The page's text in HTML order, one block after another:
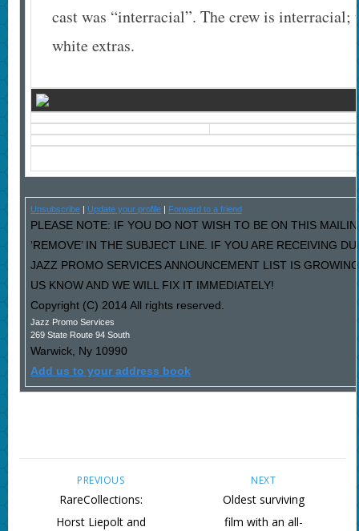
cast was “interracial”. The crew is
white extras.
Unsubscribe| Update your profile| Forward to a friend
PLEASE NOTE: IF YOU DO NOT WISH TO BE ON THIS
‘REMOVE’ IN THE SUBJECT LINE. IF YOU ARE RECEIVING
JAZZ PROMO SERVICES ANNOUNCEMENT LIST IS
US KNOW AND WE WILL FIX IT IMMEDIATELY!
Copyright (C) 2014 All rights reserved.
Jazz Promo Services
269 State Route 94 South
Warwick, Ny 10990
Add us to your address book
NEXT
Oldest surviving
film with an all-
PREVIOUS
RareCollections:
Horst Liepolt and